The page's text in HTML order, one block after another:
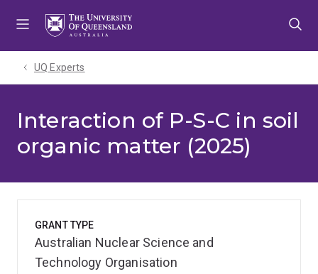
UQ Experts
Interaction of P-S-C in soil
organic matter (2025)
GRANT TYPE
Australian Nuclear Science and
Technology Organisation